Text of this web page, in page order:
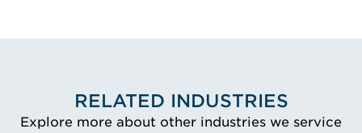
RELATED INDUSTRIES
Explore more about other industries we service